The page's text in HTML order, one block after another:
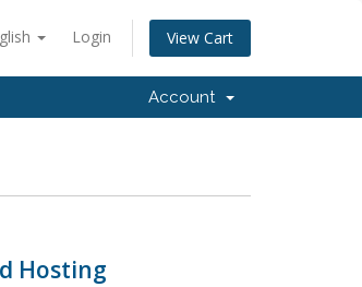
Login View Cart
Account
Hosting